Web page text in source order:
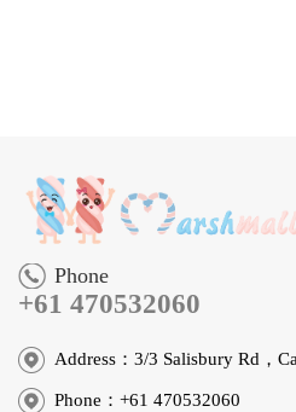
Phone
+61 470532060
Address：3/3 Salisbury Rd，
Phone：+61 470532060